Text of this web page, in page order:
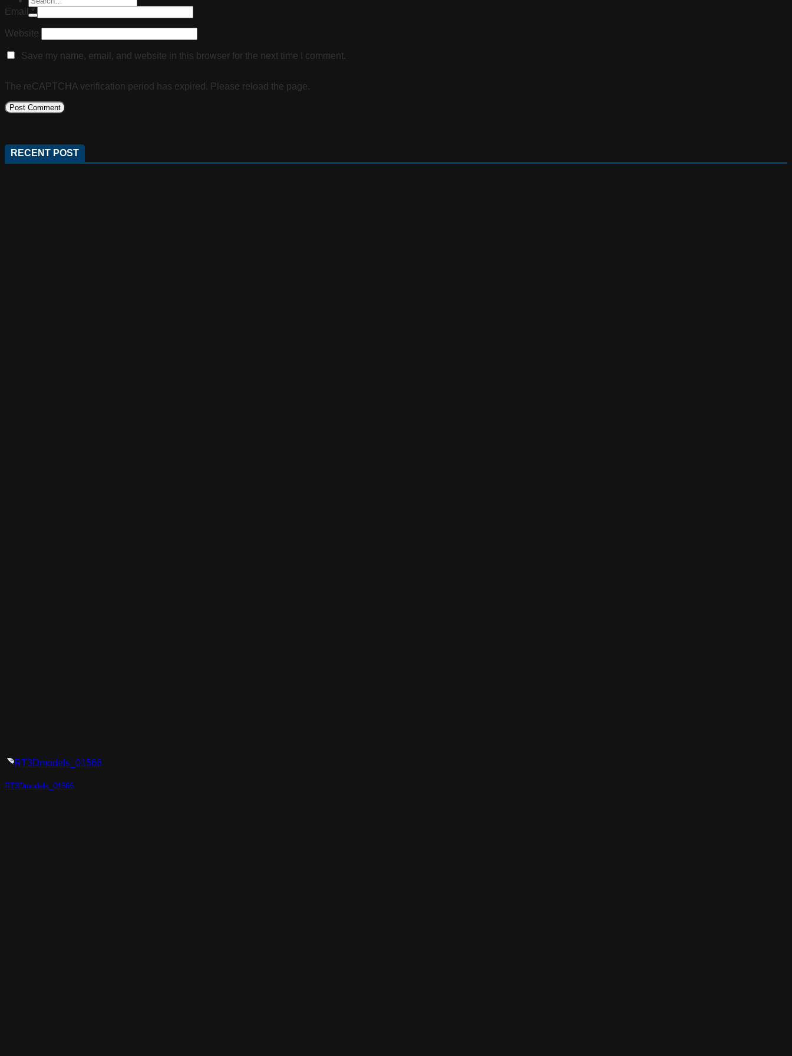
Email*
Website
Save my name, email, and website in this browser for the next time I comment.
The reCAPTCHA verification period has expired. Please reload the page.
RECENT POST
RT3Dmodels_01566